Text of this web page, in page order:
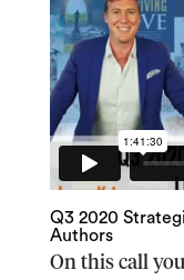
Q3 2020
Authors
On this call